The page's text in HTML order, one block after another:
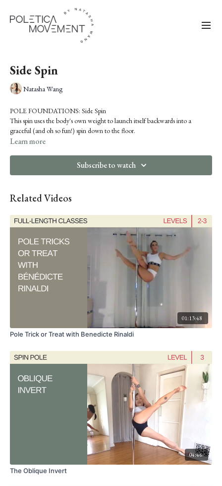
Side Spin
Natasha Wang
POLE FOUNDATIONS: Side Spin
This spin uses the body's own weight to launch itself backwards into a
graceful (and oh so fun!) spin down to the floor.
Tip: For a progression, try walking into it by taking a few steps, then pivoting
outside shoulder in towards the pole before you bring your (now inside leg)
to the pole to fall backward.
Learn more
Subscribe to watch
Related Videos
01:13:48
Pole Trick or Treat with Benedicte Rinaldi
04:46
The Oblique Invert